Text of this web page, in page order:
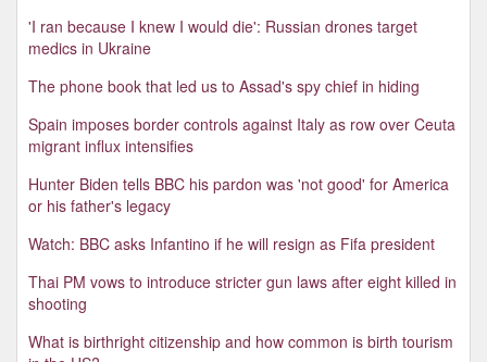
'I ran because I knew I would die': Russian drones target
medics in Ukraine
The phone book that led us to Assad's spy chief in hiding
Spain imposes border controls against Italy as row over Ceuta
migrant influx intensifies
Hunter Biden tells BBC his pardon was 'not good' for America
or his father's legacy
Watch: BBC asks Infantino if he will resign as Fifa president
Thai PM vows to introduce stricter gun laws after eight killed in
shooting
What is birthright citizenship and how common is birth tourism